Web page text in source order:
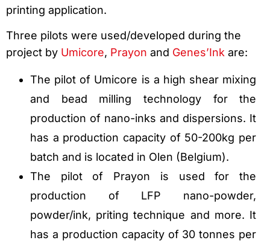
printing application.
Three pilots were used/developed during the
project by Umicore, Prayon and Genes’Ink are:
The pilot of Umicore is a high shear mixing
and bead milling technology for the
production of nano-inks and dispersions. It
has a production capacity of 50-200kg per
batch and is located in Olen (Belgium).
The pilot of Prayon is used for the
production of LFP nano-powder,
powder/ink, priting technique and more. It
has a production capacity of 30 tonnes per